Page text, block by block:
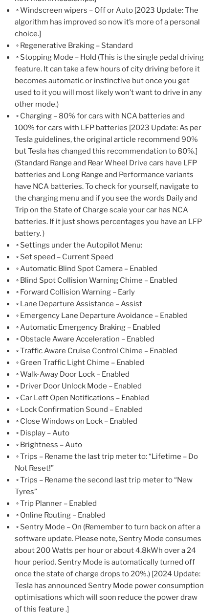
◦ Windscreen wipers – Off or Auto [2023 Update: The
algorithm has improved so now it’s more of a personal
choice.]
◦ Regenerative Braking – Standard
◦ Stopping Mode – Hold (This is the single pedal driving
feature. It can take a few hours of city driving before it
becomes automatic or instinctive but once you get
used to it you will most likely won’t want to drive in any
other mode.)
◦ Charging – 80% for cars with NCA batteries and
100% for cars with LFP batteries [2023 Update: As per
Tesla guidelines, the original article recommend 90%
but Tesla has changed this recommendation to 80%.]
(Standard Range and Rear Wheel Drive cars have LFP
batteries and Long Range and Performance variants
have NCA batteries. To check for yourself, navigate to
the charging menu and if you see the words Daily and
Trip on the State of Charge scale your car has NCA
batteries. If it just shows percentages you have an LFP
battery. )
◦ Settings under the Autopilot Menu:
◦ Set speed – Current Speed
◦ Automatic Blind Spot Camera – Enabled
◦ Blind Spot Collision Warning Chime – Enabled
◦ Forward Collision Warning – Early
◦ Lane Departure Assistance – Assist
◦ Emergency Lane Departure Avoidance – Enabled
◦ Automatic Emergency Braking – Enabled
◦ Obstacle Aware Acceleration – Enabled
◦ Traffic Aware Cruise Control Chime – Enabled
◦ Green Traffic Light Chime – Enabled
◦ Walk-Away Door Lock – Enabled
◦ Driver Door Unlock Mode – Enabled
◦ Car Left Open Notifications – Enabled
◦ Lock Confirmation Sound – Enabled
◦ Close Windows on Lock – Enabled
◦ Display – Auto
◦ Brightness – Auto
◦ Trips – Rename the last trip meter to: “Lifetime – Do
Not Reset!”
◦ Trips – Rename the second last trip meter to “New
Tyres”
◦ Trip Planner – Enabled
◦ Online Routing – Enabled
◦ Sentry Mode – On (Remember to turn back on after a
software update. Please note, Sentry Mode consumes
about 200 Watts per hour or about 4.8kWh over a 24
hour period. Sentry Mode is automatically turned off
once the state of charge drops to 20%.) [2024 Update:
Tesla has announced Sentry Mode power consumption
optimisations which will soon reduce the power draw
of this feature .]